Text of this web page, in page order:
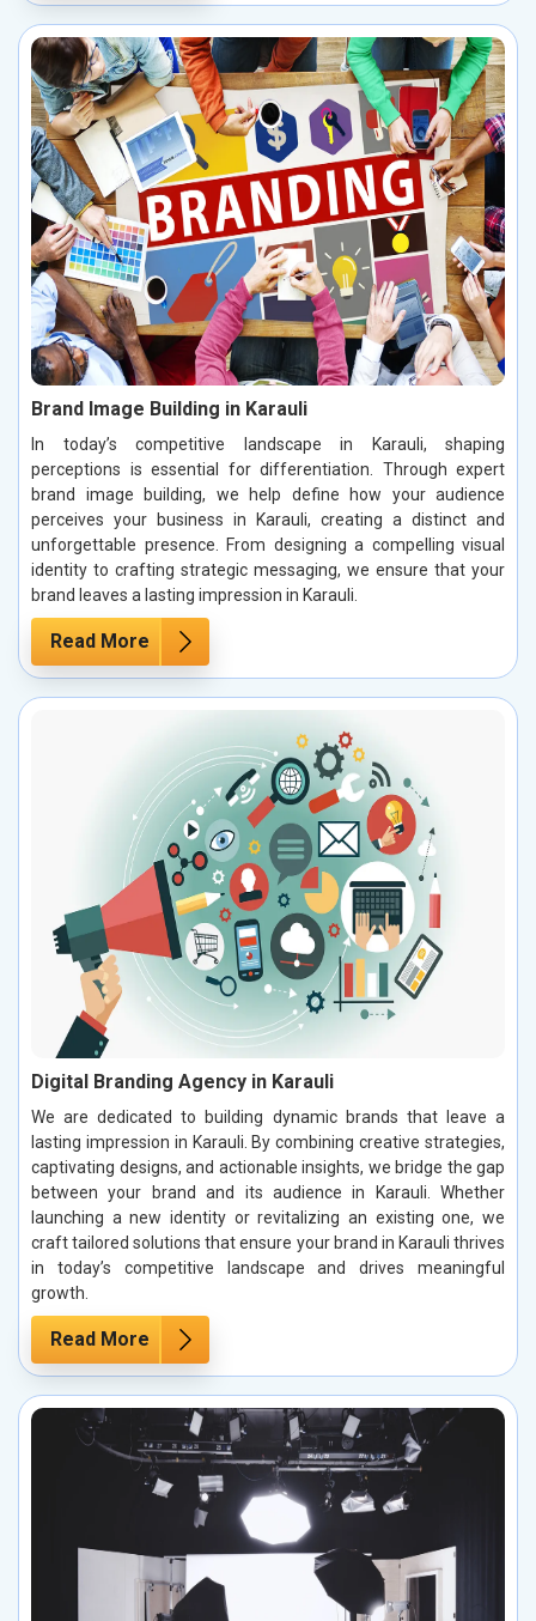
Brand Image Building in Karauli
In today’s competitive landscape in Karauli, shaping
perceptions is essential for differentiation. Through expert
brand image building, we help define how your audience
perceives your business in Karauli, creating a distinct and
unforgettable presence. From designing a compelling visual
identity to crafting strategic messaging, we ensure that your
brand leaves a lasting impression in Karauli.
Read More
Digital Branding Agency in Karauli
We are dedicated to building dynamic brands that leave a
lasting impression in Karauli. By combining creative strategies,
captivating designs, and actionable insights, we bridge the gap
between your brand and its audience in Karauli. Whether
launching a new identity or revitalizing an existing one, we
craft tailored solutions that ensure your brand in Karauli thrives
in today’s competitive landscape and drives meaningful
growth.
Read More